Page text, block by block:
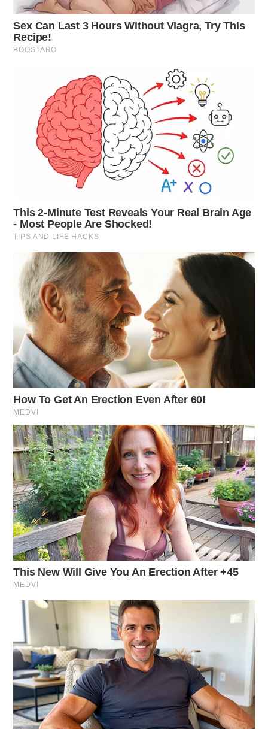
Traffic Incident in Frankfort
Case Number: SO-P2501457
Deputy Sams reported avoiding a collision with a
FedEx truck on Mussellman Station Rd. No damage
occurred, and the incident was non-criminal.
Hit and Run Misunderstanding
Case Number: SO-P2501458
Deputies investigated a reported hit-and-run at Adena
an earlier accident, labeling it non-criminal.
Vandalism Report
Case Number: SO-P2501462
A potential vandalism incident on Trego Creek Rd,
Chillicothe, involved a wire being cut. An investigation
was initiated.
Traffic Violation on Bridge St
Case Number: SO-P2501461
Deputy Morgan issued a traffic citation for failing to
obey a traffic control device and a seatbelt infraction
on Bridge St, Chillicothe.
False Alarm at Atomic Credit Union
Case Number: SO-P2501464
Deputies responded to a report of inducing panic at
Atomic Credit Union, Chillicothe, where a joke note
led to criminal charges.
Criminal Mischief Inquiry